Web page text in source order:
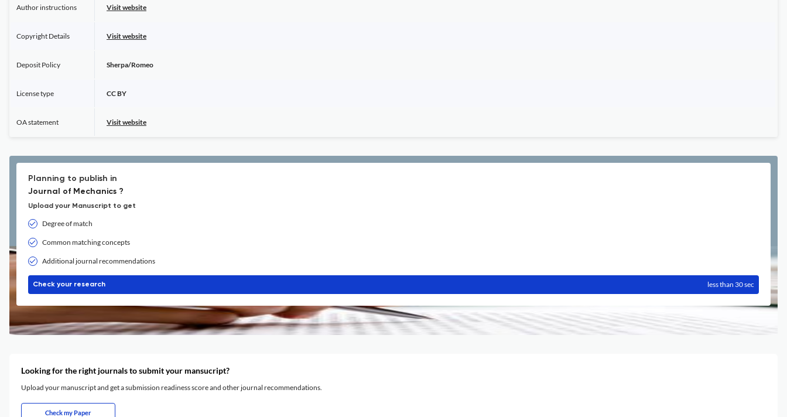
Author instructions Visit website
Copyright Details Visit website
Deposit Policy Sherpa/Romeo
License type CC BY
OA statement Visit website
Planning to publish in
Journal of Mechanics ?
Upload your Manuscript to get
Degree of match
Common matching concepts
Additional journal recommendations
Check your research less than 30 sec
Looking for the right journals to submit your mansucript?
Upload your manuscript and get a submission readiness score and other journal recommendations.
Check my Paper